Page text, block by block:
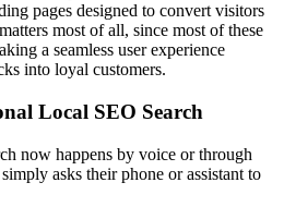
pages designed to convert visitors
most of all, since most of these
a seamless user experience
into loyal customers.
Local SEO Search
now happens by voice or through
asks their phone or assistant to